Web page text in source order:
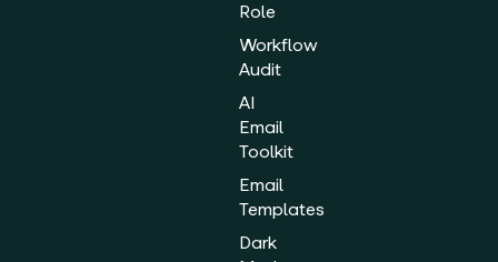
Role
Workflow
Audit
AI
Email
Toolkit
Email
Templates
Dark